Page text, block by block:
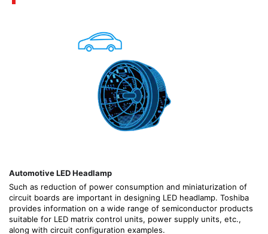
Automotive LED Headlamp
Such as reduction of power consumption and miniaturization of
circuit boards are important in designing LED headlamp. Toshiba
provides information on a wide range of semiconductor products
suitable for LED matrix control units, power supply units, etc.,
along with circuit configuration examples.